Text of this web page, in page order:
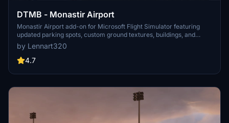
DTMB - Monastir Airport
Monastir Airport add-on for Microsoft Flight Simulator featuring
updated parking spots, custom ground textures, buildings, and
taxiway names. Part of the Africa To Go mod, enhancing the
experience of flying in Tunisia. Check dependencies before
installing.
by Lennart320
4.7